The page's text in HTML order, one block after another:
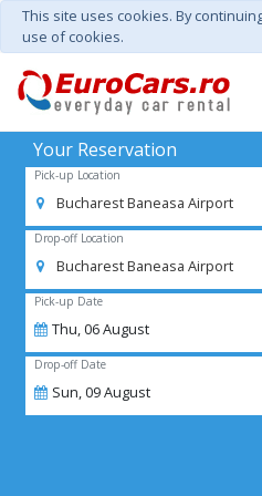
This site uses cookies. By
use of cookies.
Your Reservation
Pick-up Location
Bucharest Baneasa Airport
Drop-off Location
Bucharest Baneasa Airport
Pick-up Date
Thu,06August
Drop-off Date
Sun,09August